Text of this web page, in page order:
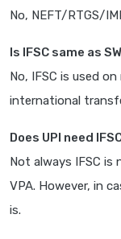
No, NEFT/RTGS/
Is IFSC same as
No, IFSC is used
international
Does UPI need
Not always IFSC is
VPA. However, in
is.